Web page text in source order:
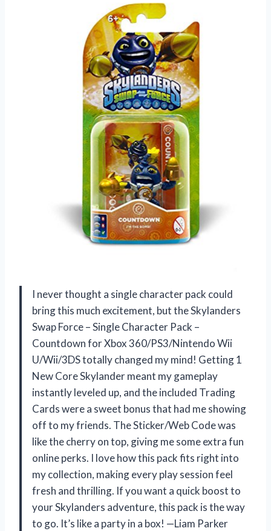
I never thought a single character pack could
bring this much excitement, but the Skylanders
Swap Force – Single Character Pack –
Countdown for Xbox 360/PS3/Nintendo Wii
U/Wii/3DS totally changed my mind! Getting 1
New Core Skylander meant my gameplay
instantly leveled up, and the included Trading
Cards were a sweet bonus that had me showing
off to my friends. The Sticker/Web Code was
like the cherry on top, giving me some extra fun
online perks. I love how this pack fits right into
my collection, making every play session feel
fresh and thrilling. If you want a quick boost to
your Skylanders adventure, this pack is the way
to go. It’s like a party in a box! —Liam Parker